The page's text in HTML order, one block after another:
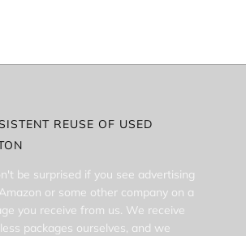
REUSE OF USED
be surprised if you see advertising
or some other company on a
you receive from us. We receive
packages ourselves, and we